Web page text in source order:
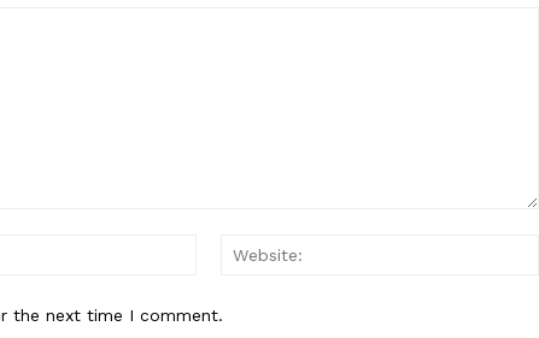
Email:*
the next time I comment.